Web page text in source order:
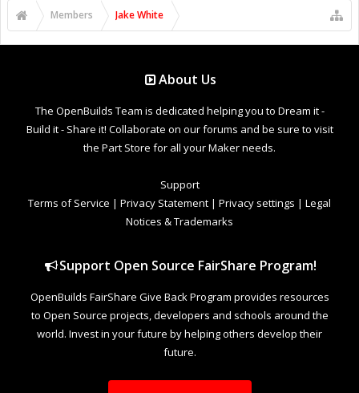
Members Jake White
About Us
The OpenBuilds Team is dedicated helping you to Dream it -
Build it - Share it! Collaborate on our forums and be sure to visit
the Part Store for all your Maker needs.
Support
Terms of Service | Privacy Statement | Privacy settings | Legal
Notices & Trademarks
Support Open Source FairShare Program!
OpenBuilds FairShare Give Back Program provides resources
to Open Source projects, developers and schools around the
world. Invest in your future by helping others develop their
future.